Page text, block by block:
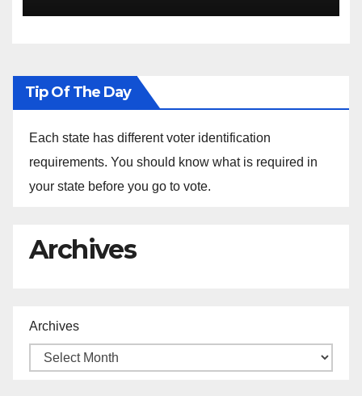
Ethiopia
Tip Of The Day
Each state has different voter identification
requirements. You should know what is required in
your state before you go to vote.
Archives
Archives